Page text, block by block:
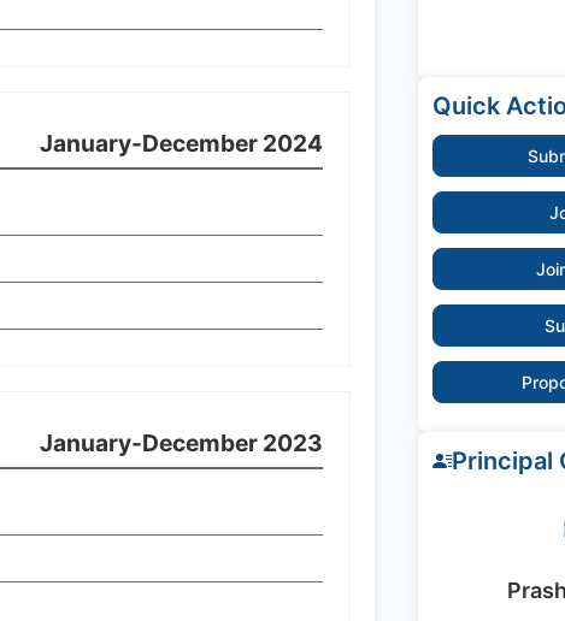
January-December 2024
January-December 2023
Quick
Principal